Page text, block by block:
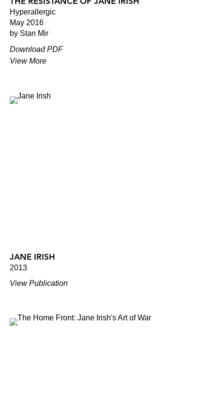
Hyperallergic
May 2016
by Stan Mir
Download PDF
View More
JANE IRISH
2013
View Publication